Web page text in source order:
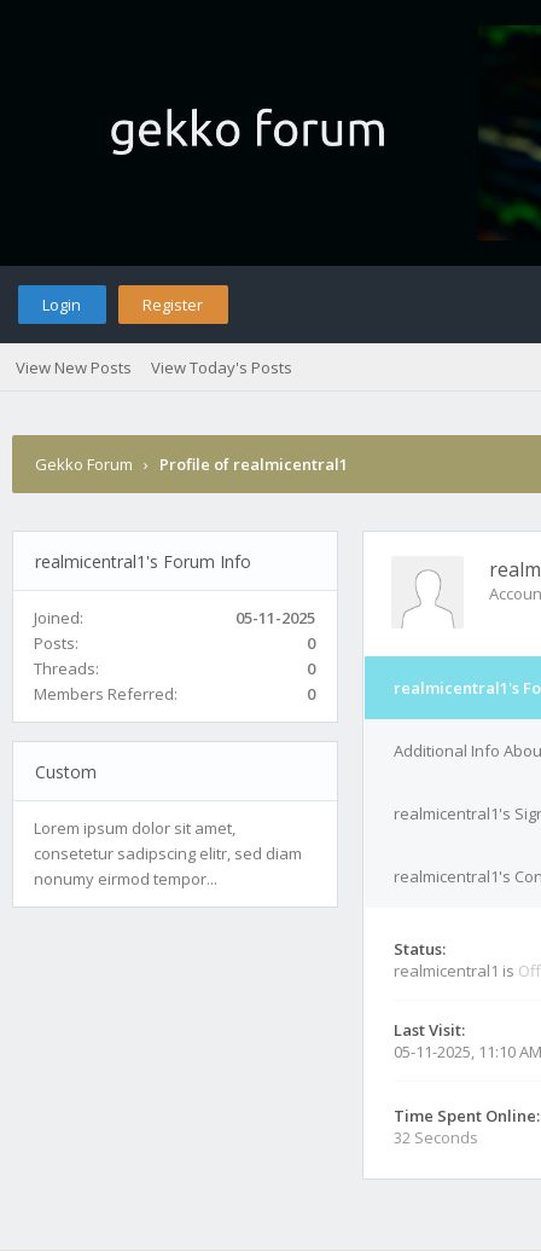
Login Register
View New Posts View Today's Posts
Gekko Forum › Profile of realmicentral1
realmicentral1's Forum Info
Joined:
05-11-2025
Posts:
0
Threads:
0
Members Referred:
0
Custom
Lorem ipsum dolor sit amet,
consetetur sadipscing elitr, sed diam
nonumy eirmod tempor...
realmicentral1's
Additional Info
realmicentral1's
realmicentral1's
Status:
realmicentral1 is
Last Visit:
05-11-2025, 11:10 AM
Time Spent Online:
32 Seconds